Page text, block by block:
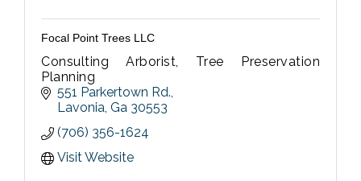
Focal Point Trees LLC
Consulting Arborist, Tree Preservation
Planning
551 Parkertown Rd.
Lavonia Ga 30553
(706) 356-1624
Visit Website